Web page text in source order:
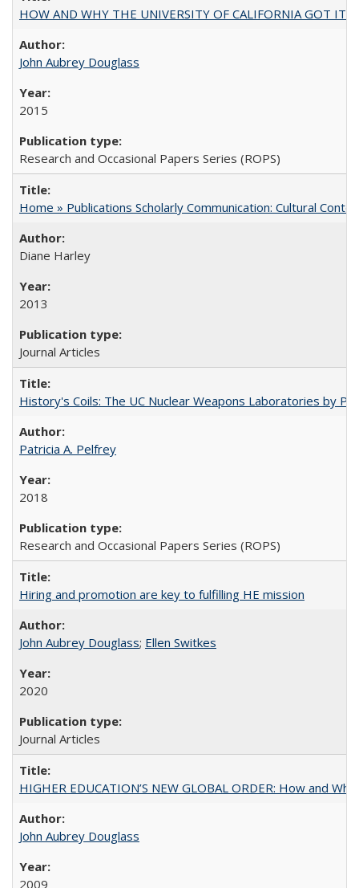
HOW AND WHY THE UNIVERSITY OF CALIFORNIA GOT ITS
John Aubrey Douglass
2015
Research and Occasional Papers Series (ROPS)
Home » Publications Scholarly Communication: Cultural
Diane Harley
2013
Journal Articles
History's Coils: The UC Nuclear Weapons Laboratories by
Patricia A. Pelfrey
2018
Research and Occasional Papers Series (ROPS)
Hiring and promotion are key to fulfilling HE mission
John Aubrey Douglass; Ellen Switkes
2020
Journal Articles
HIGHER EDUCATION’S NEW GLOBAL ORDER: How and
John Aubrey Douglass
2009